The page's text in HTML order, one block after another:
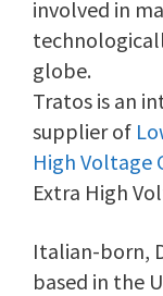
involved in
globe.
Tratos is an
supplier of
High Voltage
Extra High
Italian-born,
based in the